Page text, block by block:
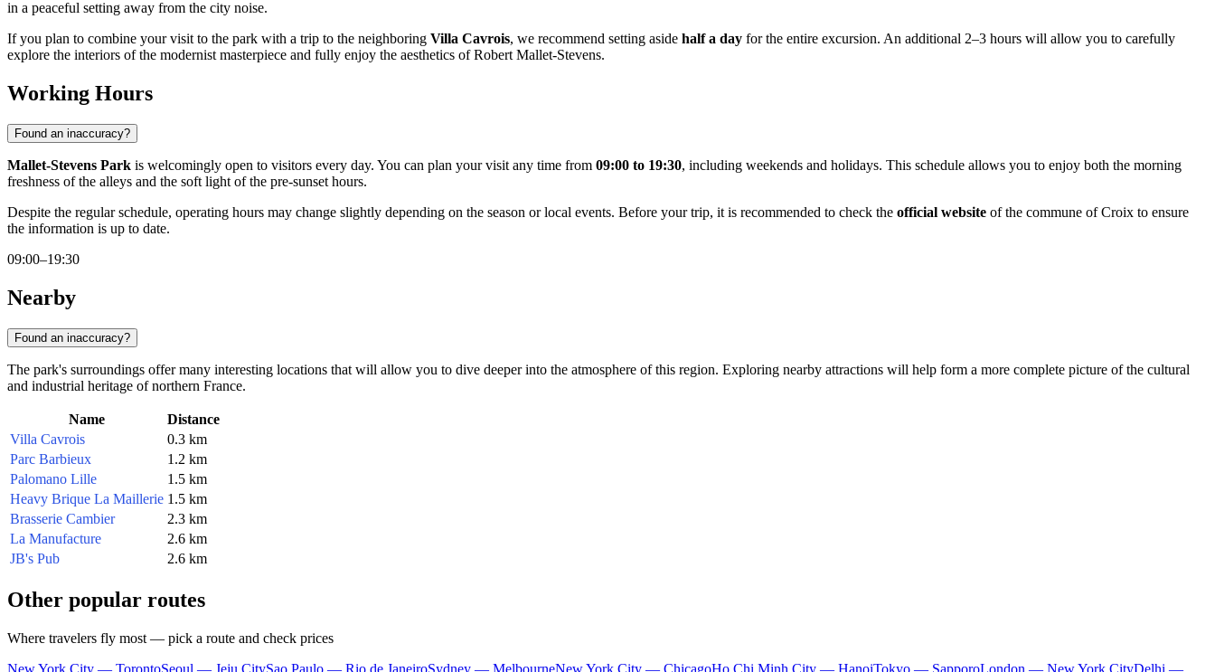
in a peaceful setting away from the city noise.
If you plan to combine your visit to the park with a trip to the neighboring Villa Cavrois, we recommend setting aside half a day for the entire excursion. An additional 2–3 hours will allow you to carefully
explore the interiors of the modernist masterpiece and fully enjoy the aesthetics of Robert Mallet-Stevens.
Working Hours
Found an inaccuracy?
Mallet-Stevens Park is welcomingly open to visitors every day. You can plan your visit any time from 09:00 to 19:30, including weekends and holidays. This schedule allows you to enjoy both the morning
freshness of the alleys and the soft light of the pre-sunset hours.
Despite the regular schedule, operating hours may change slightly depending on the season or local events. Before your trip, it is recommended to check the official website of the commune of Croix to ensure
the information is up to date.
09:00–19:30
Nearby
Found an inaccuracy?
The park's surroundings offer many interesting locations that will allow you to dive deeper into the atmosphere of this region. Exploring nearby attractions will help form a more complete picture of the cultural
and industrial heritage of northern France.
Name
Distance
Villa Cavrois
0.3 km
Parc Barbieux
1.2 km
Palomano Lille
1.5 km
Heavy Brique La Maillerie 1.5 km
Brasserie Cambier
2.3 km
La Manufacture
2.6 km
JB's Pub
2.6 km
Other popular routes
Where travelers fly most — pick a route and check prices
New York City — TorontoSeoul — Jeju CitySao Paulo — Rio de JaneiroSydney — MelbourneNew York City — ChicagoHo Chi Minh City — HanoiTokyo — SapporoLondon — New York CityDelhi —